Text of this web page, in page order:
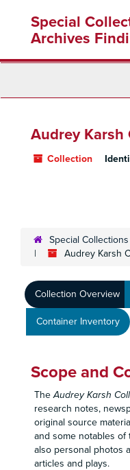
content
Special
Archives
Audrey Karsh
Collection
Special
Audrey Karsh
Collection Overview
Container Inventory
Scope and
TheAudrey Karsh
research notes,
original source
and some notables of
also personal photos
articles and plays.